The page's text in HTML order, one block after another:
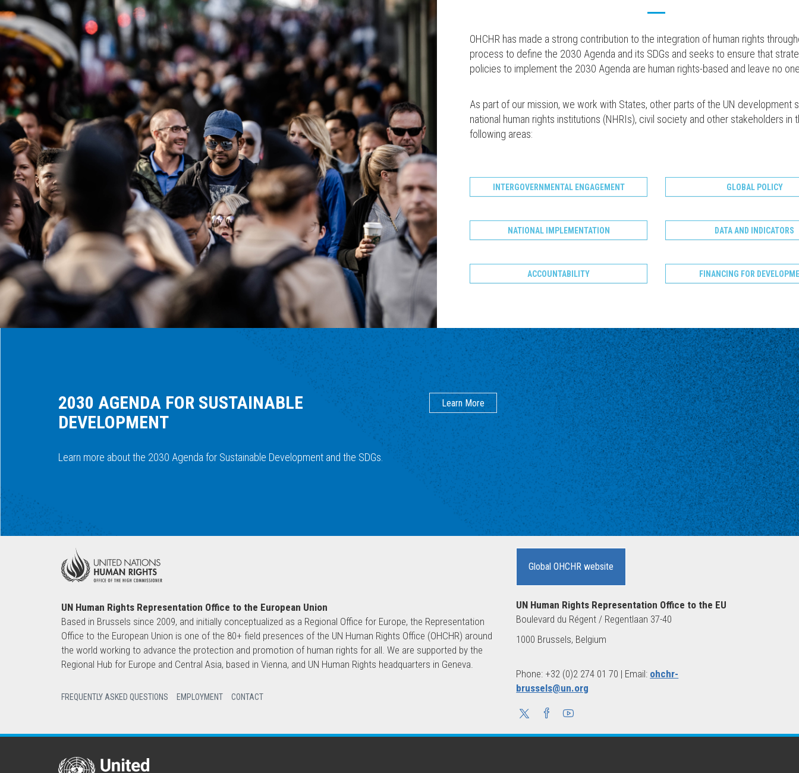
OHCHR has made a strong contribution to the integration of human rights
process to define the 2030 Agenda and its SDGs and seeks to ensure that
policies to implement the 2030 Agenda are human rights-based and leave no
As part of our mission, we work with States, other parts of the UN development
national human rights institutions (NHRIs), civil society and other stakeholders in
following areas:
INTERGOVERNMENTAL ENGAGEMENT GLOBAL POLICY
NATIONAL IMPLEMENTATION DATA AND INDICATORS
ACCOUNTABILITY FINANCING FOR
2030 AGENDA FOR SUSTAINABLE
DEVELOPMENT
Learn more about the 2030 Agenda for Sustainable Development and the SDGs.
Learn More
UN Human Rights Representation Office to the European Union
Based in Brussels since 2009, and initially conceptualized as a Regional Office for Europe, the Representation
Office to the European Union is one of the 80+ field presences of the UN Human Rights Office (OHCHR) around
the world working to advance the protection and promotion of human rights for all. We are supported by the
Regional Hub for Europe and Central Asia, based in Vienna, and UN Human Rights headquarters in Geneva.
FREQUENTLY ASKED QUESTIONS EMPLOYMENT CONTACT
Global OHCHR website
UN Human Rights Representation Office to the EU
Boulevard du Régent / Regentlaan 37-40
1000 Brussels, Belgium
Phone: +32 (0)2 274 01 70 | Email: ohchr-
brussels@un.org